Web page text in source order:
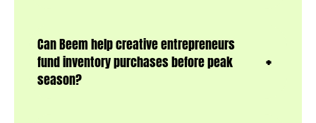
Can Beem help creative entrepreneurs
fund inventory purchases before peak
season?